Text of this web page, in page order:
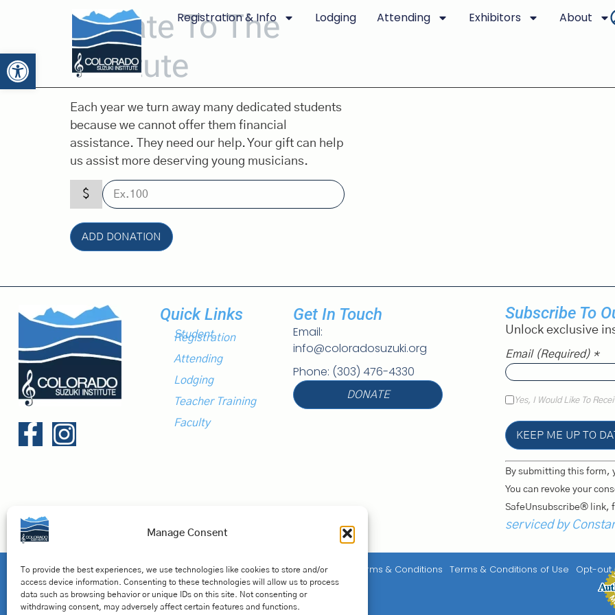
Open toolbar
Manage Consent
To provide the best experiences, we use technologies like cookies to store and/or
access device information. Consenting to these technologies will allow us to process
data such as browsing behavior or unique IDs on this site. Not consenting or
withdrawing consent, may adversely affect certain features and functions.
Registration & Info Lodging Attending Exhibitors About
Donate To The
Institute
Each year we turn away many dedicated students
because we cannot offer them financial
assistance. They need our help. Your gift can help
us assist more deserving young musicians.
$
ADD DONATION
Quick Links
Student
Registration
Attending
Lodging
Teacher Training
Faculty
Get In Touch
Email:
info@coloradosuzuki.org
Phone: (303) 476-4330
DONATE
Subscribe To
Unlock exclusive
Email (required) *
Yes, I Would Like To
Constant
Contact
Use.
Leave
This
Field
By submitting this form,
You can revoke your
SafeUnsubscribe® link,
serviced by
Privacy Policy Service Terms & Conditions Terms & Conditions of Use Opt-out
© Colorado Suzuki. All Rights Reserved.